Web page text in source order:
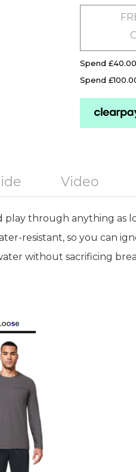
Spend
Spend
Video
through anything as
resistant, so you can
without sacrificing